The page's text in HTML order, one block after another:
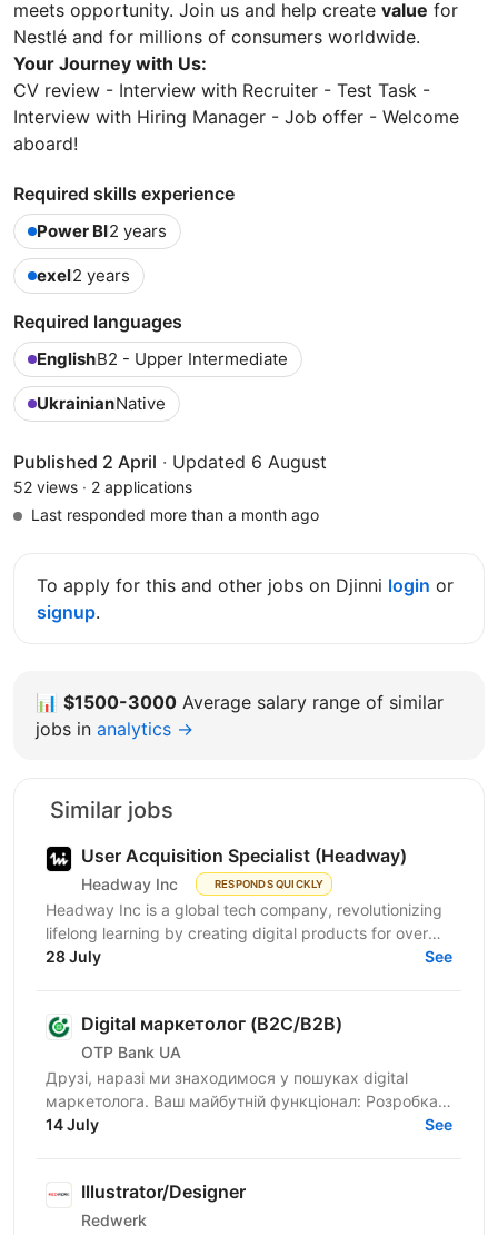
meets opportunity. Join us and help create value for
Nestlé and for millions of consumers worldwide.
Your Journey with Us:
CV review - Interview with Recruiter - Test Task -
Interview with Hiring Manager - Job offer - Welcome
aboard!
Required skills experience
Power BI2 years
exel2 years
Required languages
EnglishB2 - Upper Intermediate
UkrainianNative
Published 2 April · Updated 6 August
52 views · 2 applications
Last responded more than a month ago
To apply for this and other jobs on Djinni login or
signup.
📊 $1500-3000 Average salary range of similar
jobs in analytics →
Similar jobs
User Acquisition Specialist (Headway)
Headway Inc RESPONDS QUICKLY
Headway Inc is a global tech company, revolutionizing
lifelong learning by creating digital products for over
170 million users worldwide. Our mission is to...
28 July See
Digital маркетолог (B2C/B2B)
OTP Bank UA
Друзі, наразі ми знаходимося у пошуках digital
маркетолога. Ваш майбутній функціонал: Розробка
та реалізація маркетингових стратегій для
14 July See
Illustrator/Designer
Redwerk